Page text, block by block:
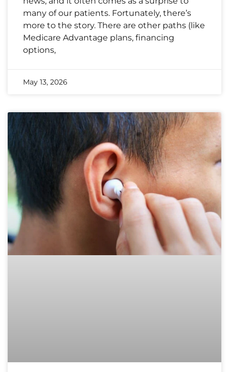
many of our patients. Fortunately, there’s
more to the story. There are other paths (like
Medicare Advantage plans, financing
options,
May 13, 2026